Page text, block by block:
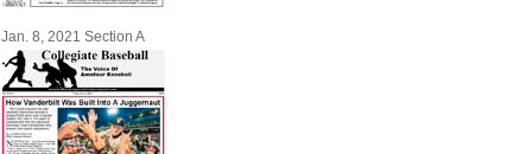
Jan. 8, 2021 Section A